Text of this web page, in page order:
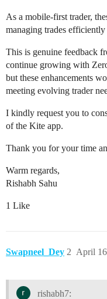
As a mobile-first trader,
managing trades
This is genuine feedback
continue growing with
but these enhancements
meeting evolving trader
I kindly request you to
of the Kite app.
Thank you for your time
Warm regards,
Rishabh Sahu
1 Like
Swapneel_Dey April
2
rishabh7: